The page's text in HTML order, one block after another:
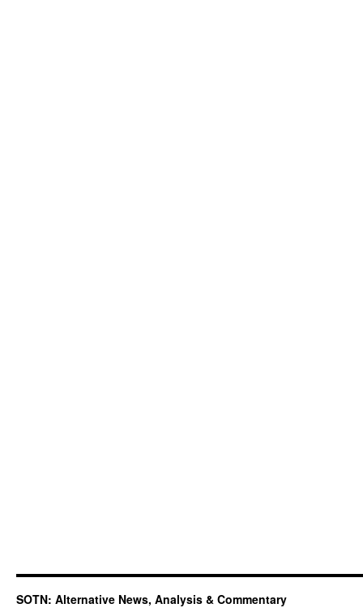
SOTN: Alternative News, Analysis & Commentary